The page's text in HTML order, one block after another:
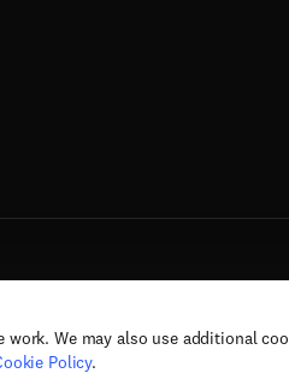
work. We may also use additional
Policy.
its licensors, and contributors. All rights